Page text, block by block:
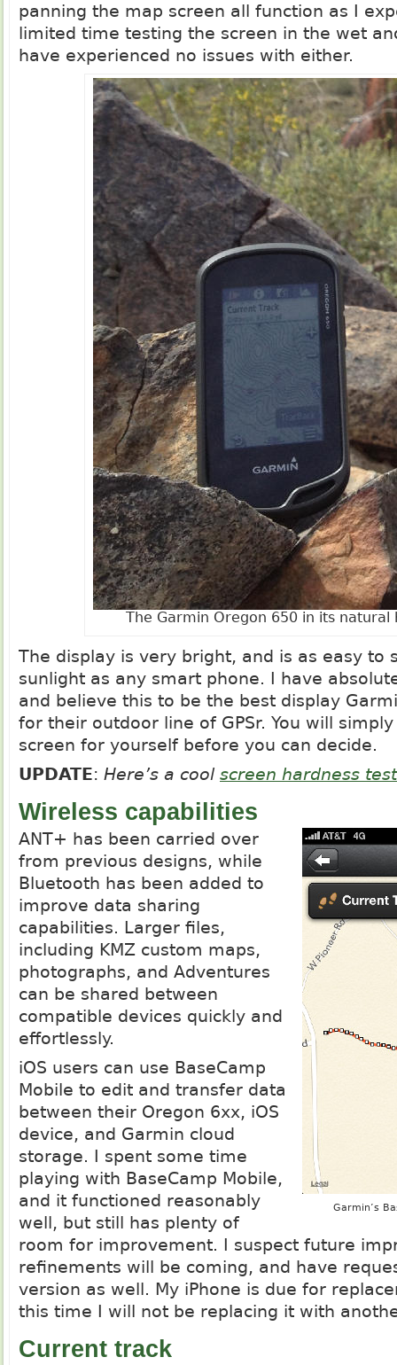
panning the map screen all function as I
limited time testing the screen in the wet
have experienced no issues with either.
The Garmin Oregon 650 in its natural
The display is very bright, and is as easy to
sunlight as any smart phone. I have
and believe this to be the best display
for their outdoor line of GPSr. You will
screen for yourself before you can decide.
UPDATE: Here’s a cool screen hardness test
Wireless capabilities
Garmin’s
ANT+ has been carried over
from previous designs, while
Bluetooth has been added to
improve data sharing
capabilities. Larger files,
including KMZ custom maps,
photographs, and Adventures
can be shared between
compatible devices quickly and
effortlessly.
iOS users can use BaseCamp
Mobile to edit and transfer data
between their Oregon 6xx, iOS
device, and Garmin cloud
storage. I spent some time
playing with BaseCamp Mobile,
and it functioned reasonably
well, but still has plenty of
room for improvement. I suspect future
refinements will be coming, and have
version as well. My iPhone is due for
this time I will not be replacing it with
Current track